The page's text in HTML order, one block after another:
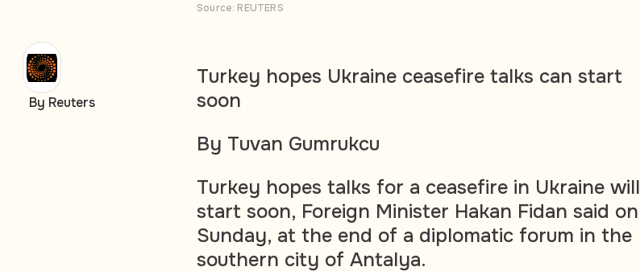
Source: REUTERS
Turkey hopes Ukraine ceasefire talks can start
soon
By Tuvan Gumrukcu
Turkey hopes talks for a ceasefire in Ukraine will
start soon, Foreign Minister Hakan Fidan said on
Sunday, at the end of a diplomatic forum in the
southern city of Antalya.
By Reuters